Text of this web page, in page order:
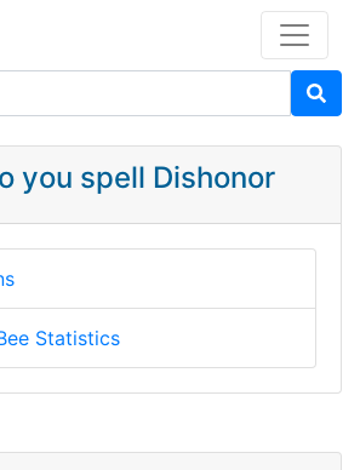
you spell Dishonor
Statistics